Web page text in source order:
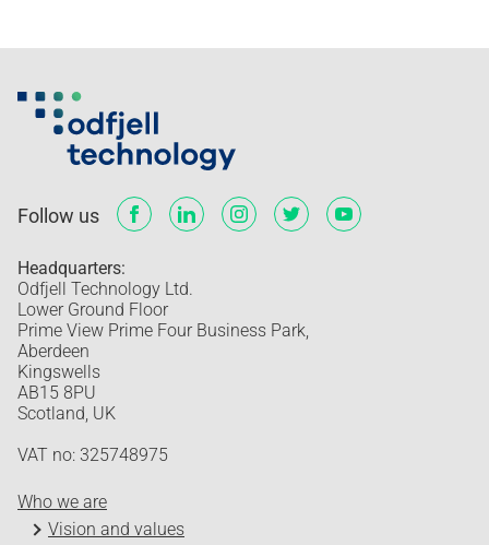
Follow us
Headquarters:
Odfjell Technology Ltd.
Lower Ground Floor
Prime View Prime Four Business Park,
Aberdeen
Kingswells
AB15 8PU
Scotland, UK
VAT no: 325748975
Who we are
Vision and values